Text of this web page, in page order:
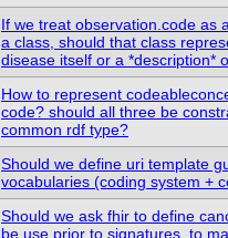
If we treat observation.code as
a class, should that class
disease itself or a *description*
How to represent
code? should all three be
common rdf type?
Should we define uri template
vocabularies (coding system +
Should we ask fhir to define
be use prior to signatures, to